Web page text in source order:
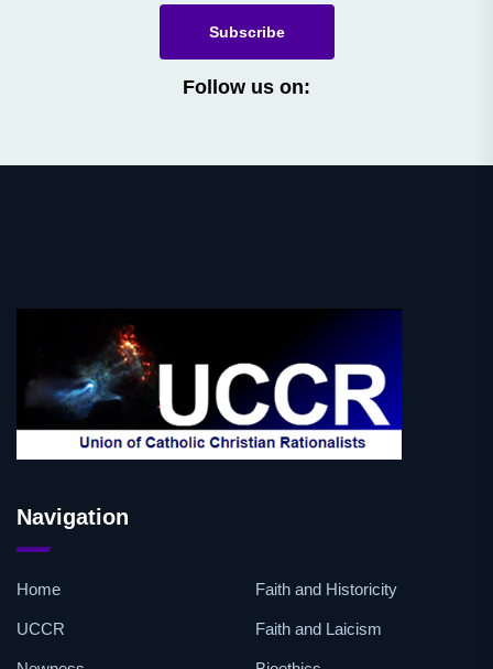
Subscribe
Follow us on:
Navigation
Home
UCCR
Faith and Historicity
Faith and Laicism